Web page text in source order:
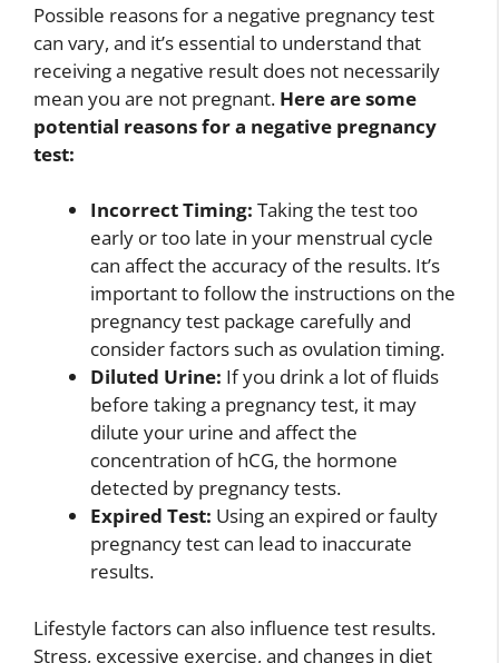
Possible reasons for a negative pregnancy test
can vary, and it’s essential to understand that
receiving a negative result does not necessarily
mean you are not pregnant. Here are some
potential reasons for a negative pregnancy
test:
Incorrect Timing: Taking the test too
early or too late in your menstrual cycle
can affect the accuracy of the results. It’s
important to follow the instructions on the
pregnancy test package carefully and
consider factors such as ovulation timing.
Diluted Urine: If you drink a lot of fluids
before taking a pregnancy test, it may
dilute your urine and affect the
concentration of hCG, the hormone
detected by pregnancy tests.
Expired Test: Using an expired or faulty
pregnancy test can lead to inaccurate
results.
Lifestyle factors can also influence test results.
Stress, excessive exercise, and changes in diet